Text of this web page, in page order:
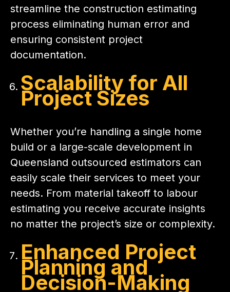
streamline the construction estimating
process eliminating human error and
ensuring consistent project
documentation.
Scalability for All
Project Sizes
Whether you’re handling a single home
build or a large-scale development in
Queensland outsourced estimators can
easily scale their services to meet your
needs. From material takeoff to labour
estimating you receive accurate insights
no matter the project’s size or complexity.
Enhanced Project
Planning and
Decision-Making